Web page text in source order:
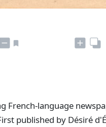
French-language
published by Désiré